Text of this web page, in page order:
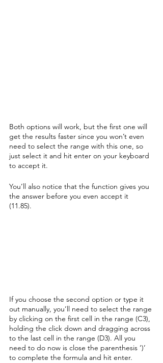
Both options will work, but the first one will
get the results faster since you won’t even
need to select the range with this one, so
just select it and hit enter on your keyboard
to accept it.
You’ll also notice that the function gives you
the answer before you even accept it
(11.85).
If you choose the second option or type it
out manually, you’ll need to select the range
by clicking on the first cell in the range (C3),
holding the click down and dragging across
to the last cell in the range (D3). All you
need to do now is close the parenthesis ‘)’
to complete the formula and hit enter.